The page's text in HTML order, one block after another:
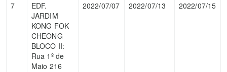
7
EDF.
JARDIM
KONG FOK
CHEONG
BLOCO II:
Rua 1º de
Maio 216
2022/07/07 2022/07/13 2022/07/15